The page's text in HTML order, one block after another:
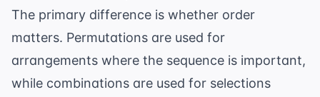
The primary difference is whether order
matters. Permutations are used for
arrangements where the sequence is important,
while combinations are used for selections